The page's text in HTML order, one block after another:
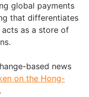
global payments
that differentiates
as a store of
based news
on the Hong-
.